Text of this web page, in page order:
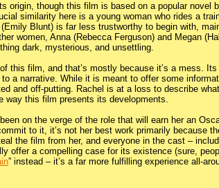
origin, though this film is based on a popular
similarity here is a young woman who rides a
Blunt) is far less trustworthy to begin with,
women, Anna (Rebecca Ferguson) and Megan
dark, mysterious, and unsettling.
this film, and that’s mostly because it’s a mess.
a narrative. While it is meant to offer some
and off-putting. Rachel is at a loss to describe
way this film presents its developments.
on the verge of the role that will earn her an
to it, it’s not her best work primarily because
the film from her, and everyone in the cast –
offer a compelling case for its existence (sure,
” instead – it’s a far more fulfilling experience all-